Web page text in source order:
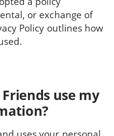
or exchange of
Policy outlines how
use my